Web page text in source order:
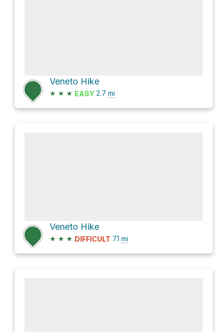
Veneto Hike
★ ★ ★ EASY 2.7 mi
Veneto Hike
★ ★ ★ DIFFICULT 7.1 mi